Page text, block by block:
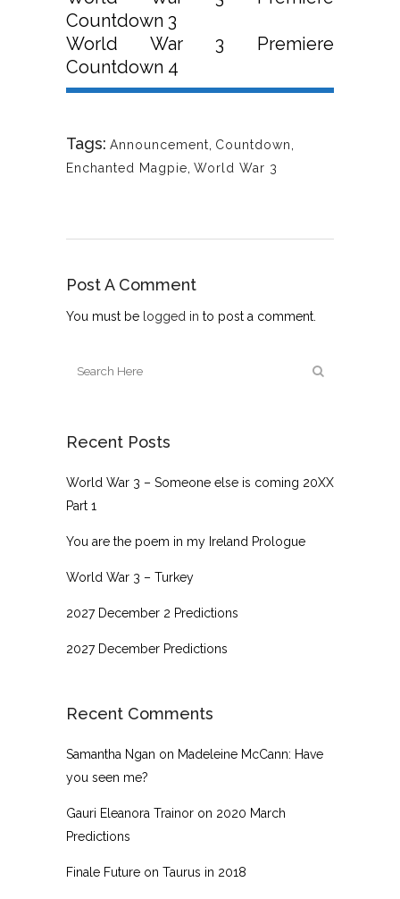
Countdown 3
World War 3 Premiere
Countdown 4
Tags: Announcement Countdown
Enchanted Magpie World War 3
Post A Comment
You must be logged in to post a comment.
Recent Posts
World War 3 – Someone else is coming 20XX
Part 1
You are the poem in my Ireland Prologue
World War 3 – Turkey
2027 December 2 Predictions
2027 December Predictions
Recent Comments
Samantha Ngan on Madeleine McCann: Have
you seen me?
Gauri Eleanora Trainor on 2020 March
Predictions
Finale Future on Taurus in 2018